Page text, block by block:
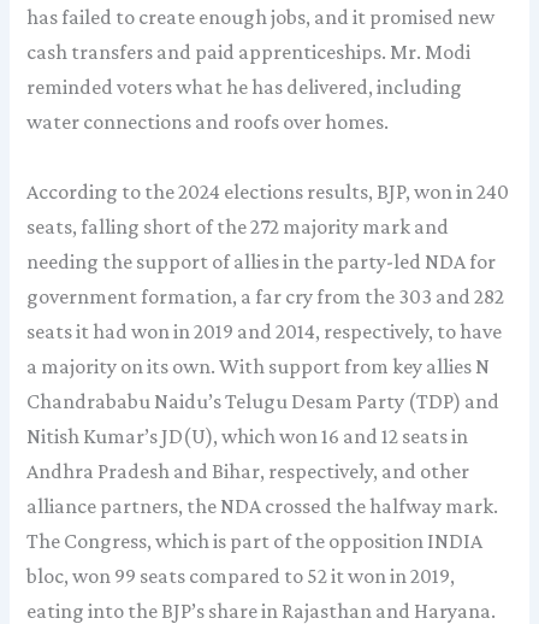
has failed to create enough jobs, and it promised new
cash transfers and paid apprenticeships. Mr. Modi
reminded voters what he has delivered, including
water connections and roofs over homes.
According to the 2024 elections results, BJP, won in 240
seats, falling short of the 272 majority mark and
needing the support of allies in the party-led NDA for
government formation, a far cry from the 303 and 282
seats it had won in 2019 and 2014, respectively, to have
a majority on its own. With support from key allies N
Chandrababu Naidu’s Telugu Desam Party (TDP) and
Nitish Kumar’s JD(U), which won 16 and 12 seats in
Andhra Pradesh and Bihar, respectively, and other
alliance partners, the NDA crossed the halfway mark.
The Congress, which is part of the opposition INDIA
bloc, won 99 seats compared to 52 it won in 2019,
eating into the BJP’s share in Rajasthan and Haryana.